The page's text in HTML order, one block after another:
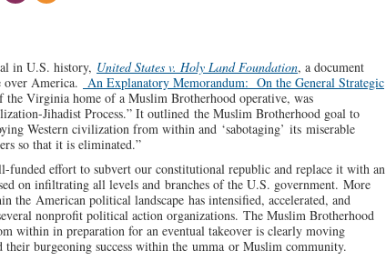
in U.S. history, United States v. Holy Land Foundation, a document
America. An Explanatory Memorandum: On the General Strategic
the Virginia home of a Muslim Brotherhood operative, was
Jihadist Process.” It outlined the Muslim Brotherhood goal to
Western civilization from within and ‘sabotaging’ its miserable
so that it is eliminated.”
funded effort to subvert our constitutional republic and replace it with an
on infiltrating all levels and branches of the U.S. government. More
the American political landscape has intensified, accelerated, and
nonprofit political action organizations. The Muslim Brotherhood
within in preparation for an eventual takeover is clearly moving
burgeoning success within the umma or Muslim community.